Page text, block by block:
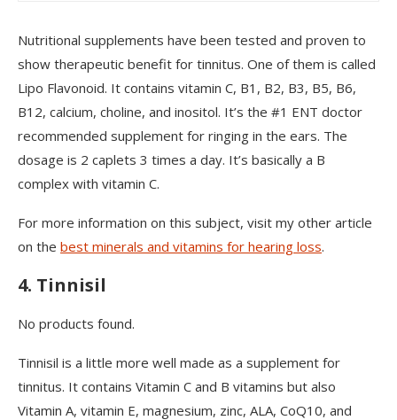
Nutritional supplements have been tested and proven to
show therapeutic benefit for tinnitus. One of them is called
Lipo Flavonoid. It contains vitamin C, B1, B2, B3, B5, B6,
B12, calcium, choline, and inositol. It’s the #1 ENT doctor
recommended supplement for ringing in the ears. The
dosage is 2 caplets 3 times a day. It’s basically a B
complex with vitamin C.
For more information on this subject, visit my other article
on the best minerals and vitamins for hearing loss.
4. Tinnisil
No products found.
Tinnisil is a little more well made as a supplement for
tinnitus. It contains Vitamin C and B vitamins but also
Vitamin A, vitamin E, magnesium, zinc, ALA, CoQ10, and